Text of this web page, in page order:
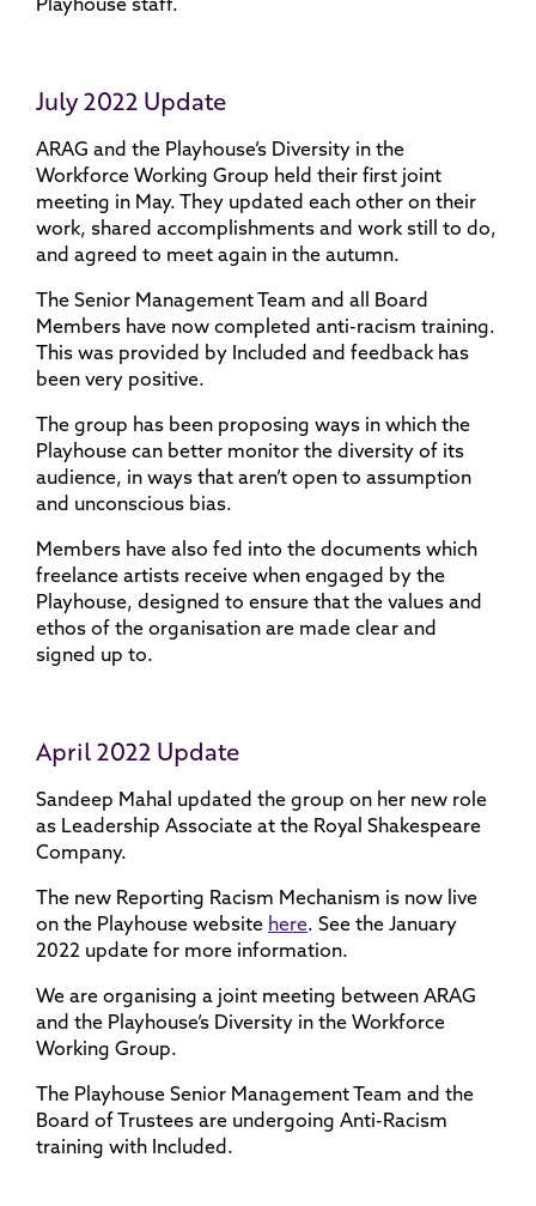
July 2022 Update
ARAG and the Playhouse’s Diversity in the
Workforce Working Group held their first joint
meeting in May. They updated each other on their
work, shared accomplishments and work still to do,
and agreed to meet again in the autumn.
The Senior Management Team and all Board
Members have now completed anti-racism training.
This was provided by Included and feedback has
been very positive.
The group has been proposing ways in which the
Playhouse can better monitor the diversity of its
audience, in ways that aren’t open to assumption
and unconscious bias.
Members have also fed into the documents which
freelance artists receive when engaged by the
Playhouse, designed to ensure that the values and
ethos of the organisation are made clear and
signed up to.
April 2022 Update
Sandeep Mahal updated the group on her new role
as Leadership Associate at the Royal Shakespeare
Company.
The new Reporting Racism Mechanism is now live
on the Playhouse website here. See the January
2022 update for more information.
We are organising a joint meeting between ARAG
and the Playhouse’s Diversity in the Workforce
Working Group.
The Playhouse Senior Management Team and the
Board of Trustees are undergoing Anti-Racism
training with Included.